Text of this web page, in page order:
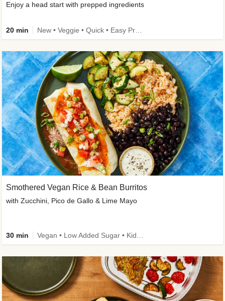
Enjoy a head start with prepped ingredients
20 min
Smothered Vegan Rice & Bean Burritos
with Zucchini, Pico de Gallo & Lime Mayo
30 min